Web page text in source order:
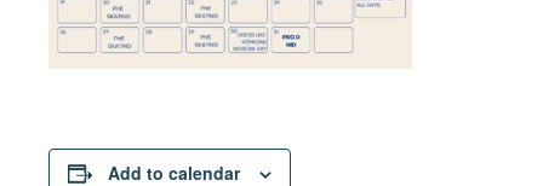
Add to calendar